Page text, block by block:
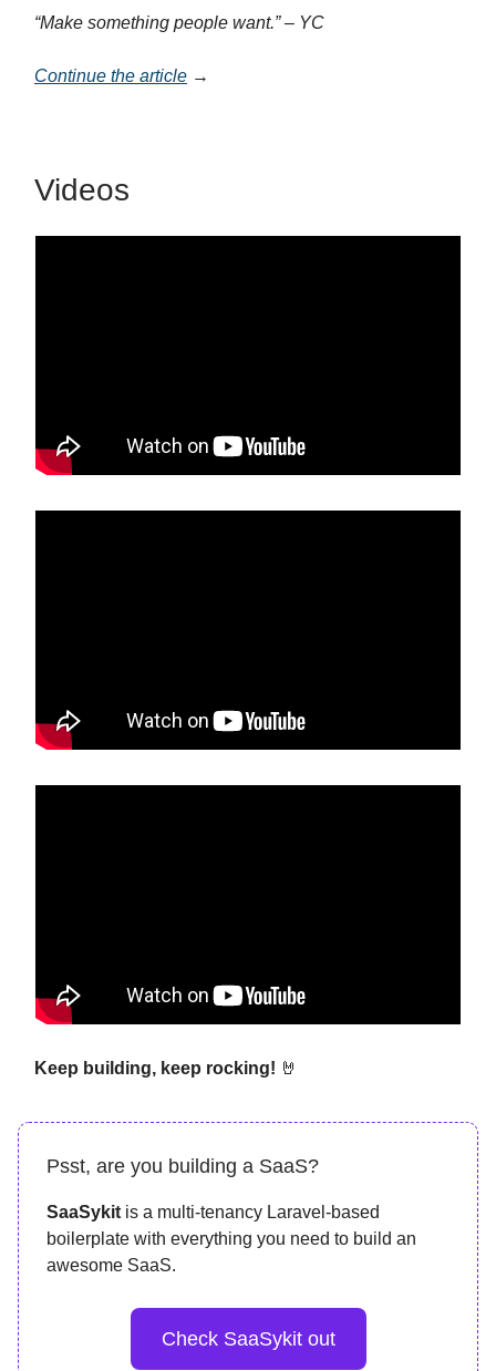
“Make something people want.” – YC
Continue the article →
Videos
Keep building, keep rocking! 🤘
Psst, are you building a SaaS?
SaaSykit is a multi-tenancy Laravel-based
boilerplate with everything you need to build an
awesome SaaS.
Check SaaSykit out